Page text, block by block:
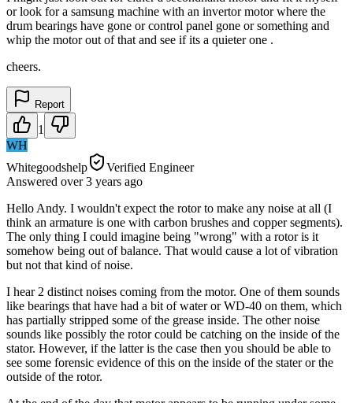
or look for a samsung machine with an invertor motor where the
drum bearings have gone or control panel gone or something and
whip the motor out of that and see if its a quieter one .
cheers.
Report
1
WH
Whitegoodshelp
Verified Engineer
Answered over 3 years ago
Hello Andy. I wouldn't expect the rotor to make any noise at all (I
think an armature is one with carbon brushes and copper segments).
The only thing I could imagine being "wrong" with a rotor is it
somehow being out of balance. That would cause a lot of vibration
but not that kind of noise.
I hear 2 distinct noises coming from the motor. One of them sounds
like bearings that have had a bit of water or WD-40 on them, which
has partially stripped some of the grease inside. The other noise
sounds like possibly the rotor could be catching on the inside of the
stator. However, if the latter is the case then you should be able to
see some forensic evidence of this on the inside of the stater or the
outside of the rotor.